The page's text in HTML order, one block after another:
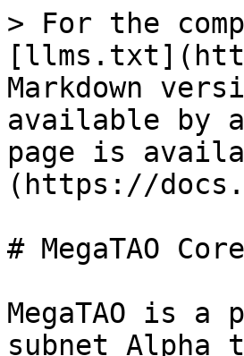
> For the
Markdown
available by
page is
(https://
# MegaTAO Core
MegaTAO is
subnet Alpha